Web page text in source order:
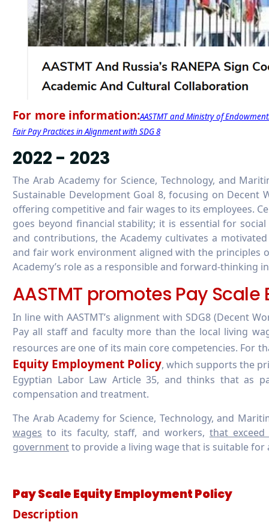
For more information:AASTMT and Ministry of
Fair Pay Practices in Alignment with SDG 8
2022 - 2023
The Arab Academy for Science, Technology, and
Sustainable Development Goal 8, focusing on
offering competitive and fair wages to its employees.
goes beyond financial stability; it is essential for
and contributions, the Academy cultivates a
and fair work environment aligned with the principles
Academy’s role as a responsible and forward-thinking
AASTMT promotes Pay
In line with AASTMT’s alignment with SDG8 (Decent
Pay all staff and faculty more than the local living
resources are one of its main core competencies. For
Equity Employment Policy, which supports the
Egyptian Labor Law Article 35, and thinks that as
compensation and treatment.
The Arab Academy for Science, Technology, and
wages to its faculty, staff, and workers, that
governmentto provide a living wage that is suitable
Pay Scale Equity Employment Policy
Description